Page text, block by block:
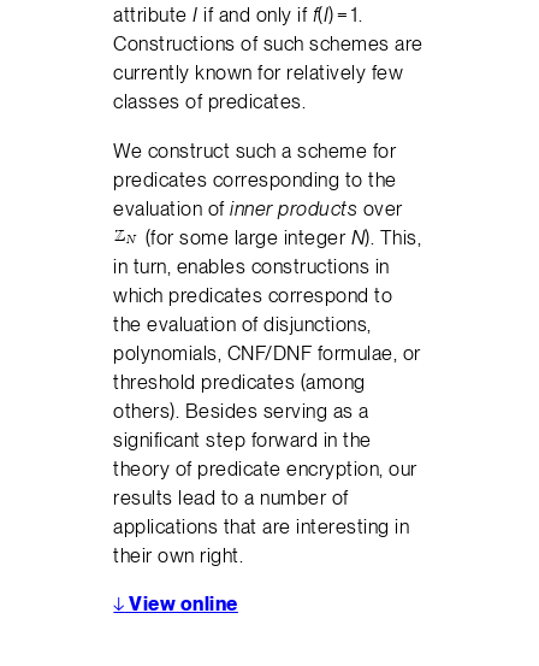
attributeI if and only if f(I) = 1.
Constructions of such schemes are
currently known for relatively few
classes of predicates.
We construct such a scheme for
predicates corresponding to the
evaluation ofinner products over
(for some large integer N). This,
in turn, enables constructions in
which predicates correspond to
the evaluation of disjunctions,
polynomials, CNF/DNF formulae, or
threshold predicates (among
others). Besides serving as a
significant step forward in the
theory of predicate encryption, our
results lead to a number of
applications that are interesting in
their own right.
↓ View online